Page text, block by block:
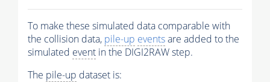
To make these simulated data comparable with
the collision data, pile-up eventsare added to the
simulated event in the DIGI2RAW step.
The pile-up dataset is: